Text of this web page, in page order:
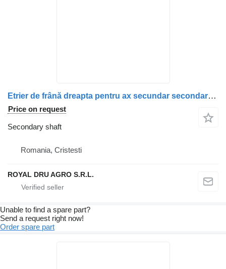
Etrier de frână dreapta pentru ax secundar secondary shaft for Scania truck
Price on request
Secondary shaft
Romania, Cristesti
ROYAL DRU AGRO S.R.L.
Unable to find a spare part?
Send a request right now!
Order spare part